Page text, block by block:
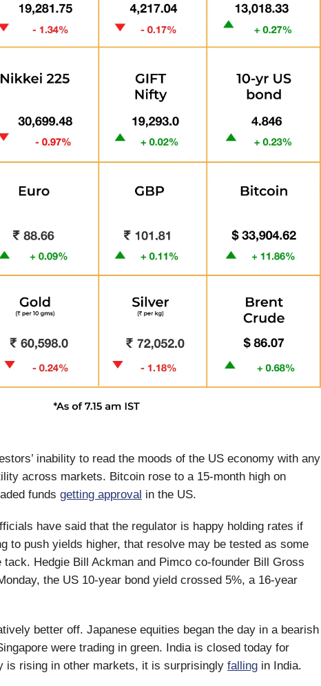
inability to read the moods of the US economy with any
across markets. Bitcoin rose to a 15-month high on
funds getting approval in the US.
have said that the regulator is happy holding rates if
to push yields higher, that resolve may be tested as some
tack. Hedgie Bill Ackman and Pimco co-founder Bill Gross
the US 10-year bond yield crossed 5%, a 16-year
better off. Japanese equities began the day in a bearish
were trading in green. India is closed today for
is rising in other markets, it is surprisingly falling in India.